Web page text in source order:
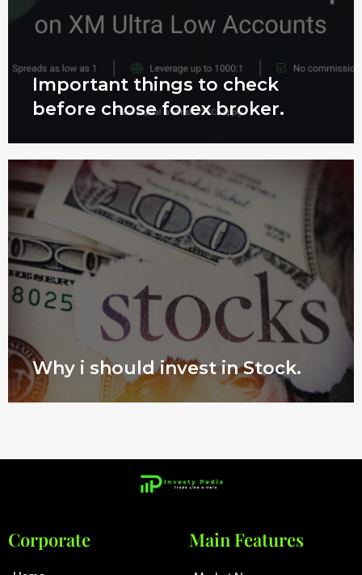
Important things to check
before chose forex broker.
Why i should invest in Stock.
Corporate Main Features